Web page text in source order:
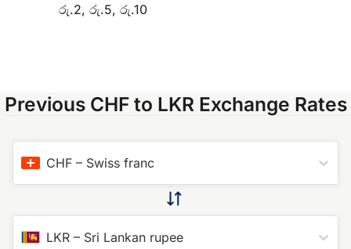
රු.2, රු.5, රු.10
Previous CHF to LKR Exchange Rates
CHF – Swiss franc
LKR – Sri Lankan rupee